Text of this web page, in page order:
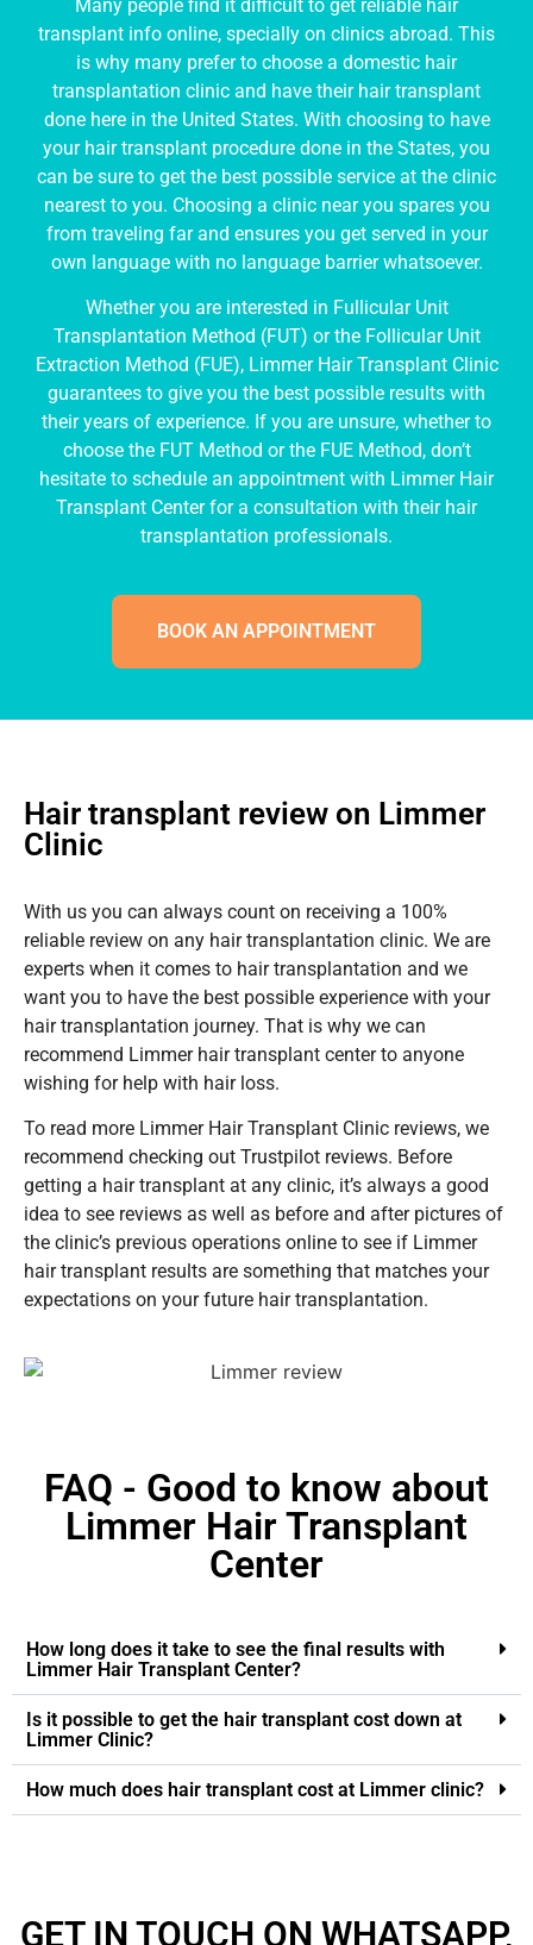
Many people find it difficult to get reliable hair
transplant info online, specially on clinics abroad. This
is why many prefer to choose a domestic hair
transplantation clinic and have their hair transplant
done here in the United States. With choosing to have
your hair transplant procedure done in the States, you
can be sure to get the best possible service at the clinic
nearest to you. Choosing a clinic near you spares you
from traveling far and ensures you get served in your
own language with no language barrier whatsoever.
Whether you are interested in Fullicular Unit
Transplantation Method (FUT) or the Follicular Unit
Extraction Method (FUE), Limmer Hair Transplant Clinic
guarantees to give you the best possible results with
their years of experience. If you are unsure, whether to
choose the FUT Method or the FUE Method, don’t
hesitate to schedule an appointment with Limmer Hair
Transplant Center for a consultation with their hair
transplantation professionals.
BOOK AN APPOINTMENT
Hair transplant review on Limmer
Clinic
With us you can always count on receiving a 100%
reliable review on any hair transplantation clinic. We are
experts when it comes to hair transplantation and we
want you to have the best possible experience with your
hair transplantation journey. That is why we can
recommend Limmer hair transplant center to anyone
wishing for help with hair loss.
To read more Limmer Hair Transplant Clinic reviews, we
recommend checking out Trustpilot reviews. Before
getting a hair transplant at any clinic, it’s always a good
idea to see reviews as well as before and after pictures of
the clinic’s previous operations online to see if Limmer
hair transplant results are something that matches your
expectations on your future hair transplantation.
FAQ - Good to know about
Limmer Hair Transplant
Center
How long does it take to see the final results with
Limmer Hair Transplant Center?
Is it possible to get the hair transplant cost down at
Limmer Clinic?
How much does hair transplant cost at Limmer clinic?
GET IN TOUCH ON WHATSAPP,